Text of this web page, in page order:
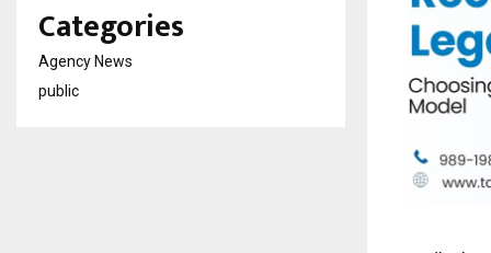
Categories
Agency News
public